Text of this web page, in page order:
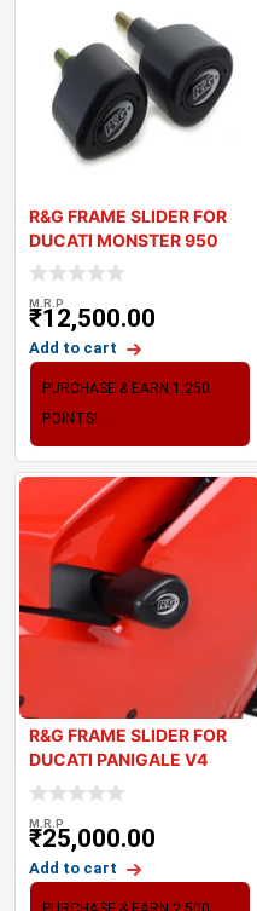
R&G FRAME SLIDER FOR
DUCATI MONSTER 950
2021+
M.R.P
₹12,500.00
Add to cart
PURCHASE & EARN 1,250
POINTS!
R&G FRAME SLIDER FOR
DUCATI PANIGALE V4
M.R.P
₹25,000.00
Add to cart